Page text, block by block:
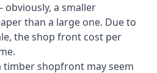
obviously, a smaller
than a large one. Due to
the shop front cost per
timber shopfront may seem